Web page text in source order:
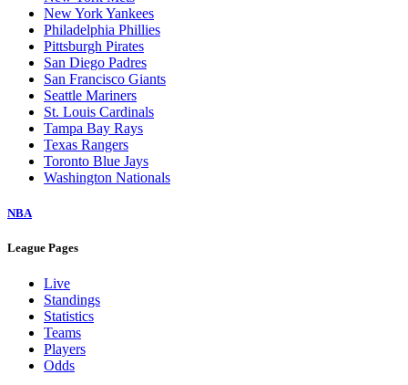
New York Yankees
Philadelphia Phillies
Pittsburgh Pirates
San Diego Padres
San Francisco Giants
Seattle Mariners
St. Louis Cardinals
Tampa Bay Rays
Texas Rangers
Toronto Blue Jays
Washington Nationals
NBA
League Pages
Live
Standings
Statistics
Teams
Players
Odds